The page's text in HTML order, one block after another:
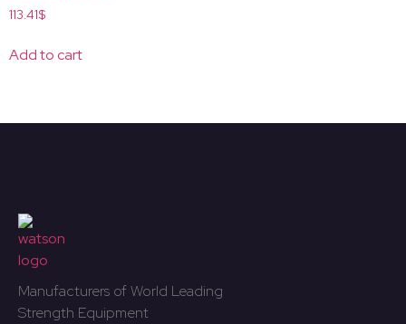
113.41$
Add to cart
Manufacturers of World Leading
Strength Equipment